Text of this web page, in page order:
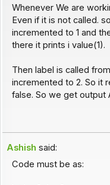
Whenever We are
Even if it is not called.
incremented to 1 and
there it prints i value(1).
Then label is called
incremented to 2. So it
false. So we get output
Ashish said:
Code must be as: